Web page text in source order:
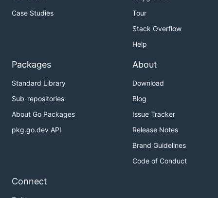
Case Studies
Tour
Stack Overflow
Help
Packages
Standard Library
Sub-repositories
About Go Packages
pkg.go.dev API
About
Download
Blog
Issue Tracker
Release Notes
Brand Guidelines
Code of Conduct
Connect